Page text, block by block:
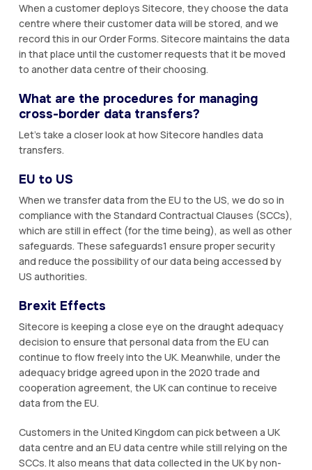
When a customer deploys Sitecore, they choose the data
centre where their customer data will be stored, and we
record this in our Order Forms. Sitecore maintains the data
in that place until the customer requests that it be moved
to another data centre of their choosing.
What are the procedures for managing
cross-border data transfers?
Let's take a closer look at how Sitecore handles data
transfers.
EU to US
When we transfer data from the EU to the US, we do so in
compliance with the Standard Contractual Clauses (SCCs),
which are still in effect (for the time being), as well as other
safeguards. These safeguards1 ensure proper security
and reduce the possibility of our data being accessed by
US authorities.
Brexit Effects
Sitecore is keeping a close eye on the draught adequacy
decision to ensure that personal data from the EU can
continue to flow freely into the UK. Meanwhile, under the
adequacy bridge agreed upon in the 2020 trade and
cooperation agreement, the UK can continue to receive
data from the EU.
Customers in the United Kingdom can pick between a UK
data centre and an EU data centre while still relying on the
SCCs. It also means that data collected in the UK by non-